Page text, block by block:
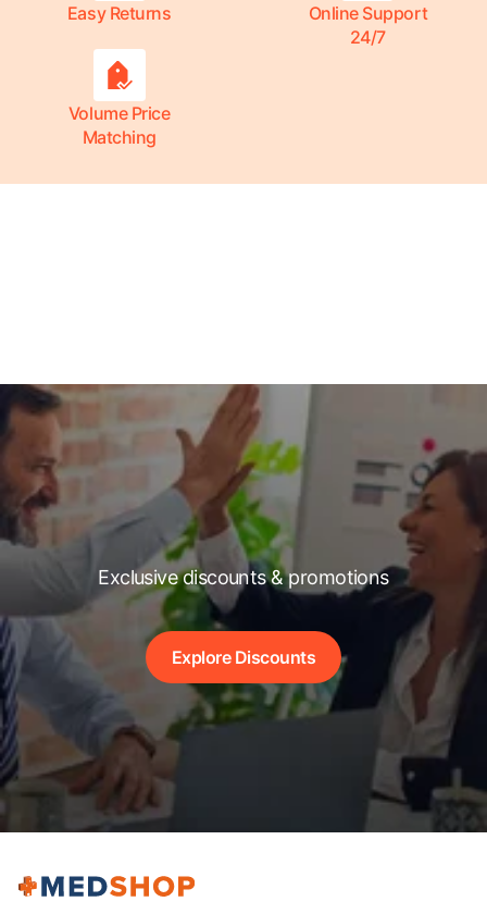
Easy Returns
Online Support
24/7
Volume Price
Matching
Exclusive discounts & promotions
Explore Discounts